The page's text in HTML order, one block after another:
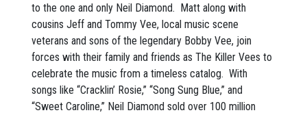
to the one and only Neil Diamond. Matt along with
cousins Jeff and Tommy Vee, local music scene
veterans and sons of the legendary Bobby Vee, join
forces with their family and friends as The Killer Vees to
celebrate the music from a timeless catalog. With
songs like “Cracklin’ Rosie,” “Song Sung Blue,” and
“Sweet Caroline,” Neil Diamond sold over 100 million